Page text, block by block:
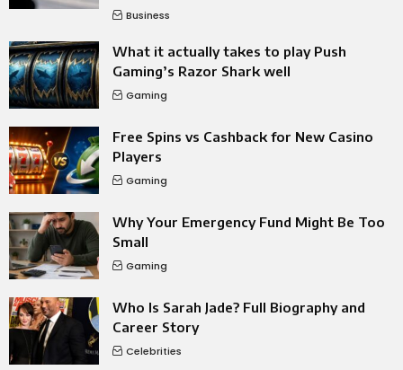
Business
What it actually takes to play Push
Gaming’s Razor Shark well
Gaming
Free Spins vs Cashback for New Casino
Players
Gaming
Why Your Emergency Fund Might Be Too
Small
Gaming
Who Is Sarah Jade? Full Biography and
Career Story
Celebrities